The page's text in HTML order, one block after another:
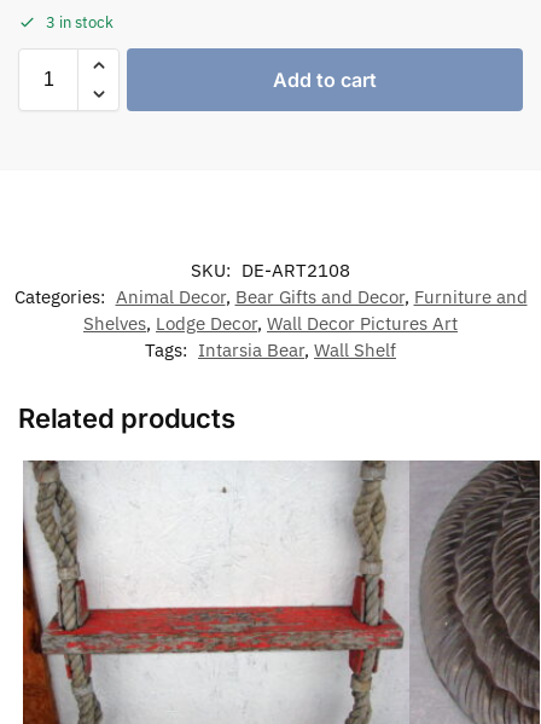
3 in stock
Add to cart
SKU: DE-ART2108
Categories: Animal Decor, Bear Gifts and Decor, Furniture and
Shelves, Lodge Decor, Wall Decor Pictures Art
Tags: Intarsia Bear, Wall Shelf
Related products